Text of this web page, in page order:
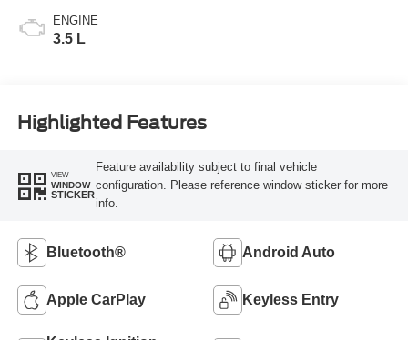
ENGINE
3.5 L
Highlighted Features
VIEW
WINDOW
STICKER
Feature availability subject to final vehicle
configuration. Please reference window sticker for more
info.
Bluetooth® Android Auto
Apple CarPlay Keyless Entry